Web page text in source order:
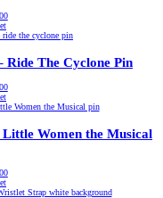
Current
is:
The Cyclone Pin
Current
is:
Women the Musical
Current
is: